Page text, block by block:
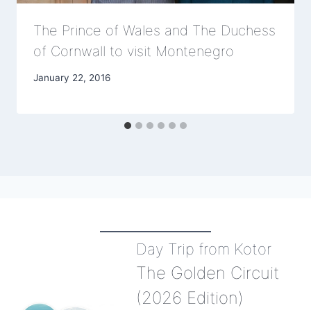
The Prince of Wales and The Duchess
of Cornwall to visit Montenegro
January 22, 2016
Day Trip from Kotor
The Golden Circuit
(2026 Edition)